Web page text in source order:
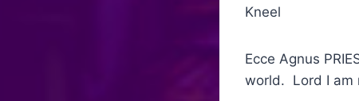
Kneel
Ecce Agnus
world. Lord I am